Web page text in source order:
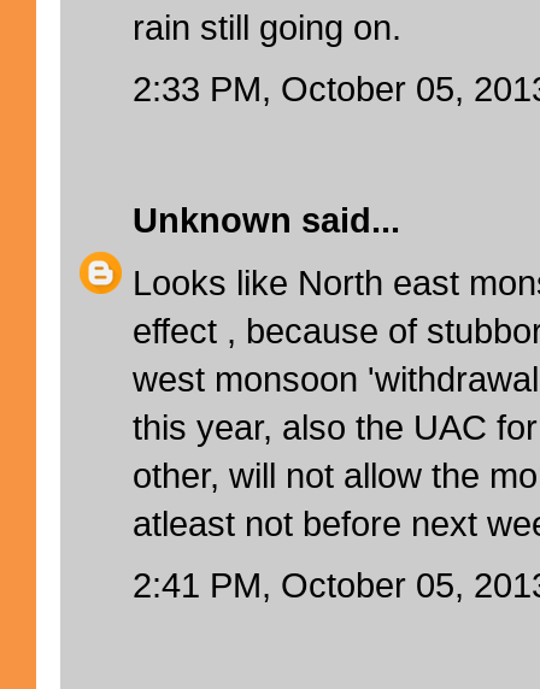
rain still going on.
2:33 PM, October 05,
Unknown said...
Looks like North east
effect , because of
west monsoon
this year, also the UAC
other, will not allow the
atleast not before next
2:41 PM, October 05,